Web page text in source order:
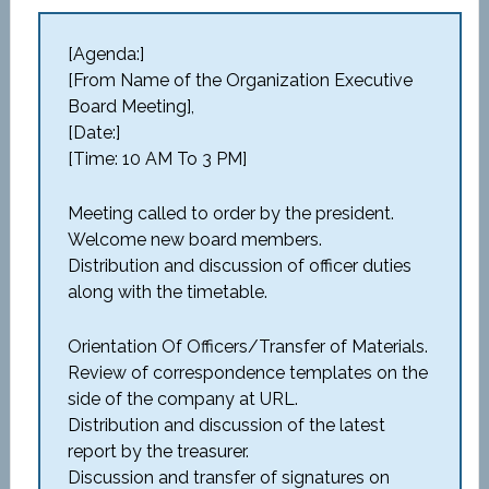
[Agenda:]
[From Name of the Organization Executive
Board Meeting],
[Date:]
[Time: 10 AM To 3 PM]
Meeting called to order by the president.
Welcome new board members.
Distribution and discussion of officer duties
along with the timetable.
Orientation Of Officers/Transfer of Materials.
Review of correspondence templates on the
side of the company at URL.
Distribution and discussion of the latest
report by the treasurer.
Discussion and transfer of signatures on